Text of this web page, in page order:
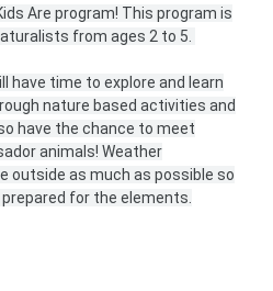
Are program! This program is
from ages 2 to 5.
have time to explore and learn
nature based activities and
have the chance to meet
animals! Weather
outside as much as possible so
for the elements.